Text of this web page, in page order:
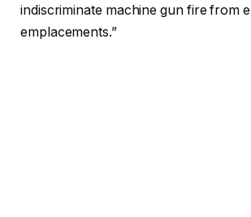
indiscriminate machine gun fire from
emplacements.”